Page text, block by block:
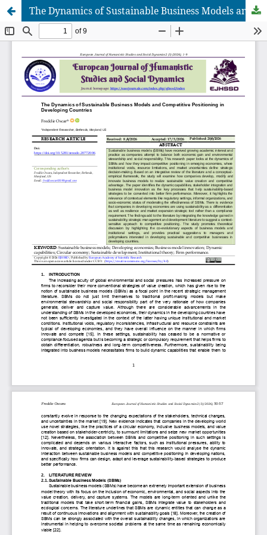
The Dynamics of Sustainable Business Models and Competitive Positioning in Developing Countries